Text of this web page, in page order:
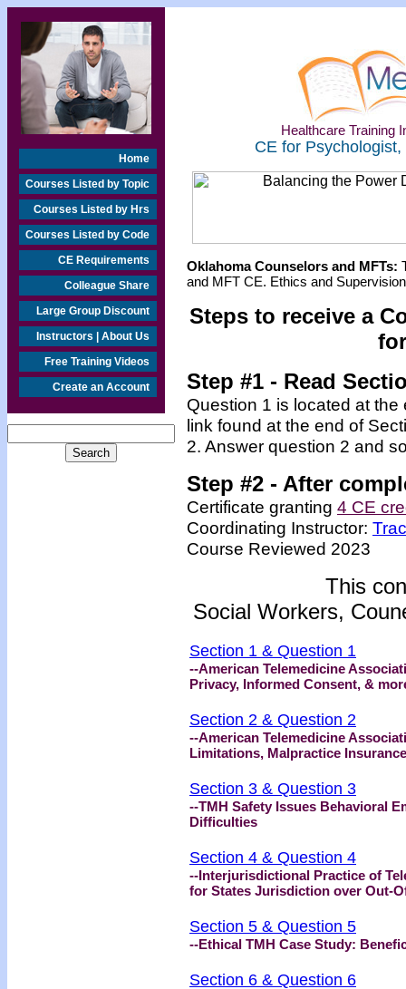
Home
Courses Listed by Topic
Courses Listed by Hrs
Courses Listed by Code
CE Requirements
Colleague Share
Large Group Discount
Instructors | About Us
Free Training Videos
Create an Account
Healthcare Training
CE for
Oklahoma Counselors and MFTs:
and MFT CE. Ethics and
Steps to receive a
Step #1 - Read
Question 1 is located at
link found at the end of
2. Answer question 2 and
Step #2 - After
Certificate granting 4 CE
Coordinating Instructor:
Course Reviewed 2023
This
Social Workers,
Section 1 & Question 1
--American Telemedicine
Privacy, Informed Consent, &
Section 2 & Question 2
--American Telemedicine
Limitations, Malpractice Insurance
Section 3 & Question 3
--TMH Safety Issues Behavioral
Difficulties
Section 4 & Question 4
--Interjurisdictional Practice of
for States Jurisdiction over Out-
Section 5 & Question 5
--Ethical TMH Case Study:
Section 6 & Question 6